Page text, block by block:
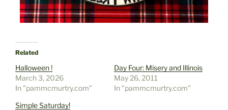
Related
Halloween !
March 3, 2026
In "pammcmurtry.com"
Day Four: Misery and Illinois
May 26, 2011
In "pammcmurtry.com"
Simple Saturday!